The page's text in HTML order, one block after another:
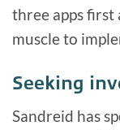
three apps first
muscle to
Seeking
Sandreid has